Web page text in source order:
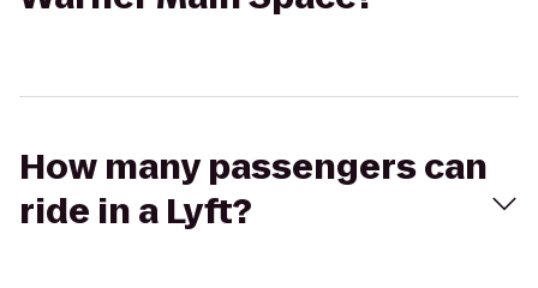
How many passengers can
ride in a Lyft?